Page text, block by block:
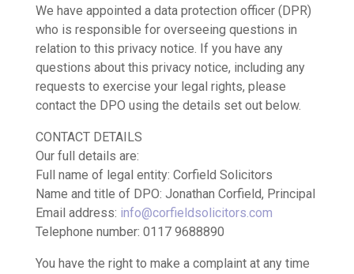
We have appointed a data protection officer (DPR)
who is responsible for overseeing questions in
relation to this privacy notice. If you have any
questions about this privacy notice, including any
requests to exercise your legal rights, please
contact the DPO using the details set out below.
CONTACT DETAILS
Our full details are:
Full name of legal entity: Corfield Solicitors
Name and title of DPO: Jonathan Corfield, Principal
Email address: info@corfieldsolicitors.com
Telephone number: 0117 9688890
You have the right to make a complaint at any time